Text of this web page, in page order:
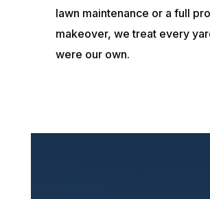
lawn maintenance or a full
makeover, we treat every
were our own.